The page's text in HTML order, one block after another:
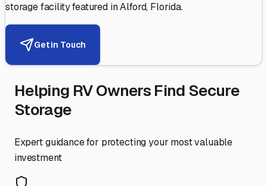
storage facility featured inAlford, Florida.
Get in Touch
Helping RV Owners Find Secure
Storage
Expert guidance for protecting your most valuable
investment